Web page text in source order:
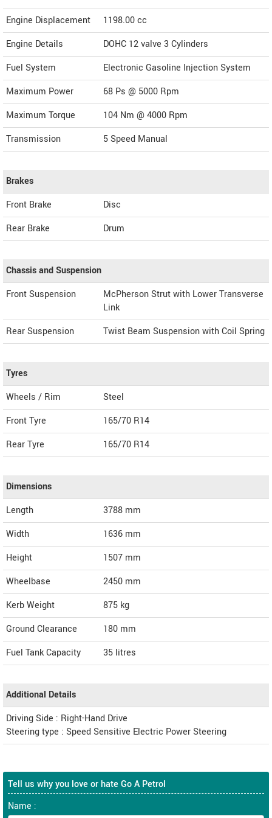
Engine Displacement
1198.00cc
Engine Details
DOHC 12 valve 3 Cylinders
Fuel System
Electronic Gasoline Injection System
Maximum Power
68 Ps @ 5000 Rpm
Maximum Torque
104 Nm @ 4000 Rpm
Transmission
5 Speed Manual
Brakes
Front Brake
Disc
Rear Brake
Drum
Chassis and Suspension
Front Suspension
McPherson Strut with Lower Transverse
Link
Rear Suspension
Twist Beam Suspension with Coil Spring
Tyres
Wheels / Rim
Steel
Front Tyre
165/70 R14
Rear Tyre
165/70 R14
Dimensions
Length
3788 mm
Width
1636 mm
Height
1507 mm
Wheelbase
2450 mm
Kerb Weight
875 kg
Ground Clearance
180 mm
Fuel Tank Capacity
35 litres
Additional Details
Driving Side : Right-Hand Drive
Steering type : Speed Sensitive Electric Power Steering
Tell us why you love or hate Go A Petrol
Name :